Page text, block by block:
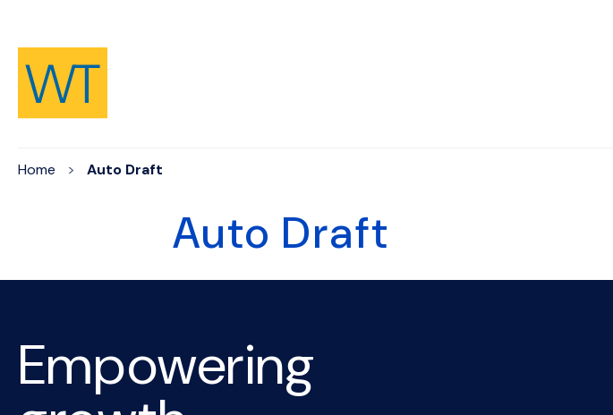
Home Auto Draft
Auto Draft
Empowering